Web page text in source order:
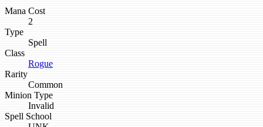
Mana Cost
2
Type
Spell
Class
Rogue
Rarity
Common
Minion Type
Invalid
Spell School